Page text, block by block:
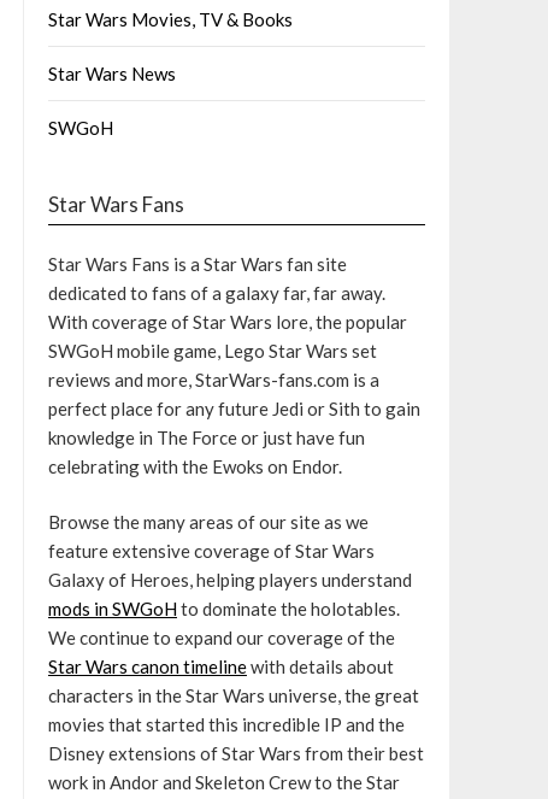
Star Wars Movies, TV & Books
Star Wars News
SWGoH
Star Wars Fans
Star Wars Fans is a Star Wars fan site
dedicated to fans of a galaxy far, far away.
With coverage of Star Wars lore, the popular
SWGoH mobile game, Lego Star Wars set
reviews and more, StarWars-fans.com is a
perfect place for any future Jedi or Sith to gain
knowledge in The Force or just have fun
celebrating with the Ewoks on Endor.
Browse the many areas of our site as we
feature extensive coverage of Star Wars
Galaxy of Heroes, helping players understand
mods in SWGoHto dominate the holotables.
We continue to expand our coverage of the
Star Wars canon timelinewith details about
characters in the Star Wars universe, the great
movies that started this incredible IP and the
Disney extensions of Star Wars from their best
work in Andor and Skeleton Crew to the Star